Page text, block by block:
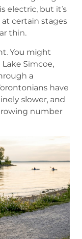
electric, but it’s
at certain stages
thin.
You might
Simcoe,
a
have
slower, and
number